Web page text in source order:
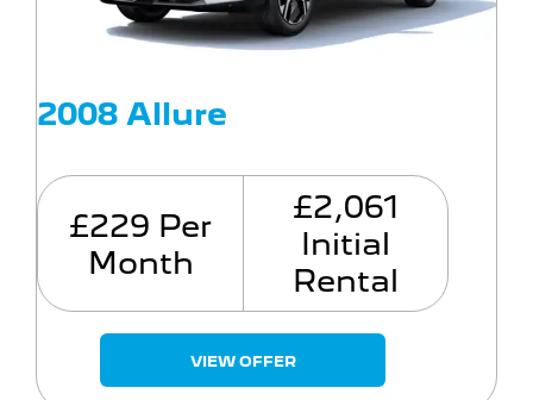
2008 Allure
£229 Per
Month
£2,061
Initial
Rental
VIEW OFFER